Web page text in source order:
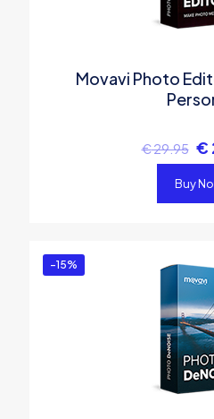
Movavi Photo
€29.95 €
Buy
-15%